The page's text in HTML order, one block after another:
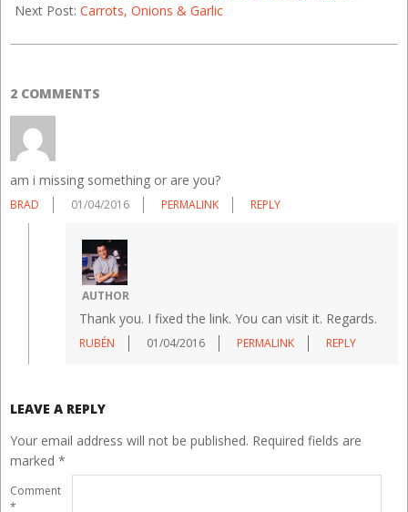
Next Post: Carrots, Onions & Garlic
2 COMMENTS
am i missing something or are you?
BRAD 01/04/2016 PERMALINK REPLY
AUTHOR
Thank you. I fixed the link. You can visit it. Regards.
RUBÉN 01/04/2016 PERMALINK REPLY
LEAVE A REPLY
Your email address will not be published. Required fields are
marked *
Comment
*